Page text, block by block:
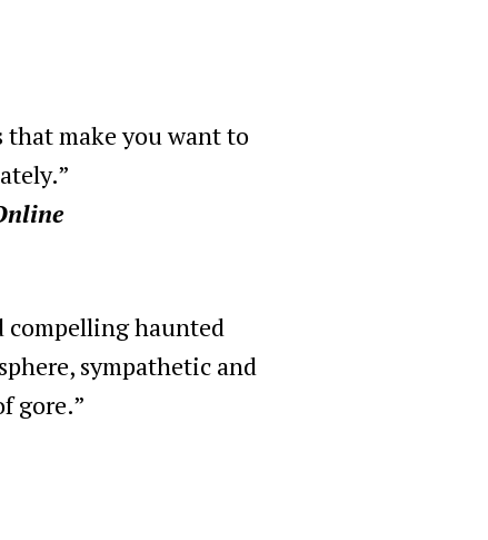
that make you want to
compelling haunted
sympathetic and
gore.”